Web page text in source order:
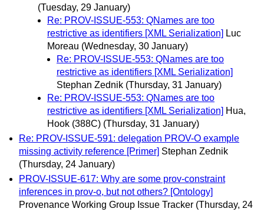
(Tuesday, 29 January)
Re: PROV-ISSUE-553: QNames are too
restrictive as identifiers [XML Serialization] Luc
Moreau (Wednesday, 30 January)
Re: PROV-ISSUE-553: QNames are too
restrictive as identifiers [XML Serialization]
Stephan Zednik (Thursday, 31 January)
Re: PROV-ISSUE-553: QNames are too
restrictive as identifiers [XML Serialization] Hua,
Hook (388C) (Thursday, 31 January)
Re: PROV-ISSUE-591: delegation PROV-O example
missing activity reference [Primer] Stephan Zednik
(Thursday, 24 January)
PROV-ISSUE-617: Why are some prov-constraint
inferences in prov-o, but not others? [Ontology]
Provenance Working Group Issue Tracker (Thursday, 24